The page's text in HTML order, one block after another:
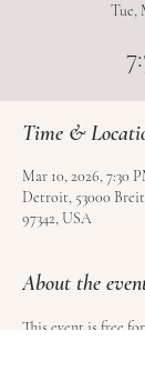
Tue,
Time &
Mar 10, 2026, 7:30
Detroit, 53000
97342, USA
About the
This event is free